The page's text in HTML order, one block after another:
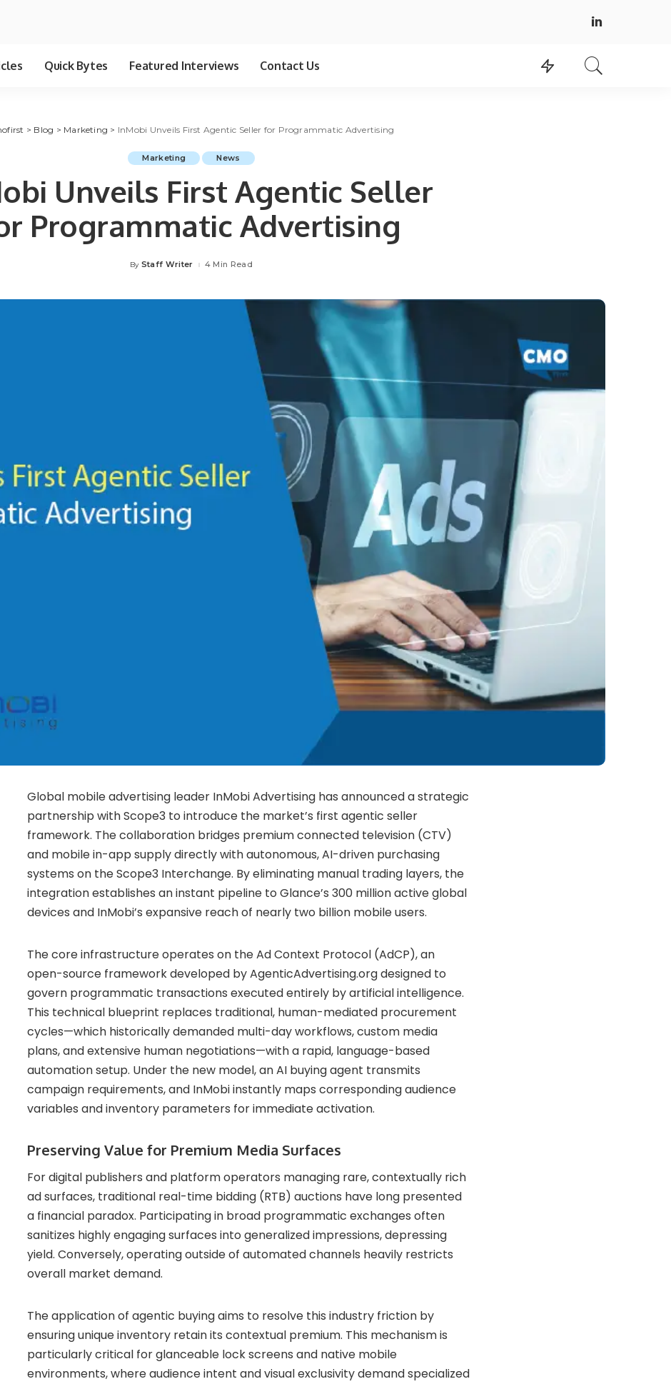
Quick Bytes Featured Interviews Contact Us
> Blog > Marketing > InMobi Unveils First Agentic Seller for Programmatic Advertising
Marketing News
Unveils First Agentic Seller
Programmatic Advertising
Posted
By Staff Writer 4 Min Read
Global mobile advertising leader InMobi Advertising has announced a strategic
partnership with Scope3 to introduce the market’s first agentic seller
framework. The collaboration bridges premium connected television (CTV)
and mobile in-app supply directly with autonomous, AI-driven purchasing
systems on the Scope3 Interchange. By eliminating manual trading layers, the
integration establishes an instant pipeline to Glance’s 300 million active global
devices and InMobi’s expansive reach of nearly two billion mobile users.
The core infrastructure operates on the Ad Context Protocol (AdCP), an
open-source framework developed by AgenticAdvertising.org designed to
govern programmatic transactions executed entirely by artificial intelligence.
This technical blueprint replaces traditional, human-mediated procurement
cycles—which historically demanded multi-day workflows, custom media
plans, and extensive human negotiations—with a rapid, language-based
automation setup. Under the new model, an AI buying agent transmits
campaign requirements, and InMobi instantly maps corresponding audience
variables and inventory parameters for immediate activation.
Preserving Value for Premium Media Surfaces
For digital publishers and platform operators managing rare, contextually rich
ad surfaces, traditional real-time bidding (RTB) auctions have long presented
a financial paradox. Participating in broad programmatic exchanges often
sanitizes highly engaging surfaces into generalized impressions, depressing
yield. Conversely, operating outside of automated channels heavily restricts
overall market demand.
The application of agentic buying aims to resolve this industry friction by
ensuring unique inventory retain its contextual premium. This mechanism is
particularly critical for glanceable lock screens and native mobile
environments, where audience intent and visual exclusivity demand specialized